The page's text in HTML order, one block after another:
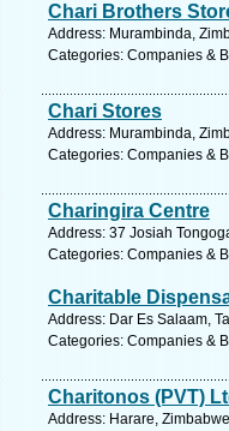
Chari Brothers
Address: Murambinda,
Categories: Companies &
Chari Stores
Address: Murambinda,
Categories: Companies &
Charingira Centre
Address: 37 Josiah
Categories: Companies &
Charitable
Address: Dar Es Salaam,
Categories: Companies &
Charitonos (PVT)
Address: Harare,